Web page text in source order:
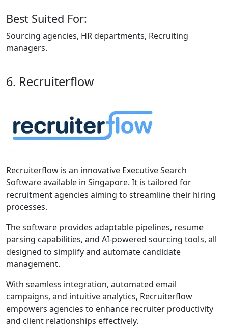
Best Suited For:
Sourcing agencies, HR departments, Recruiting
managers.
6. Recruiterflow
Recruiterflow is an innovative Executive Search
Software available in Singapore. It is tailored for
recruitment agencies aiming to streamline their hiring
processes.
The software provides adaptable pipelines, resume
parsing capabilities, and AI-powered sourcing tools, all
designed to simplify and automate candidate
management.
With seamless integration, automated email
campaigns, and intuitive analytics, Recruiterflow
empowers agencies to enhance recruiter productivity
and client relationships effectively.